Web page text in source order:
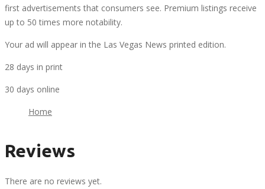
first advertisements that consumers see. Premium listings receive
up to 50 times more notability.
Your ad will appear in the Las Vegas News printed edition.
28 days in print
30 days online
Home
Reviews
There are no reviews yet.